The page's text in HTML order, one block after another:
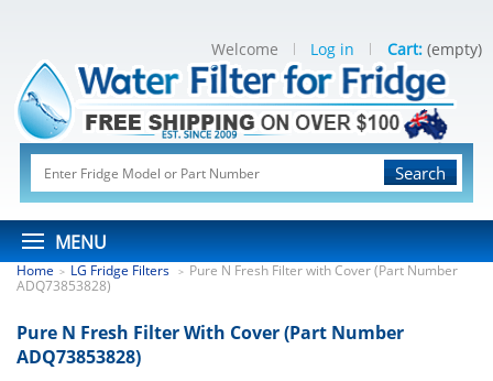
Search
MENU
Welcome Log in Cart: (empty)
Home > LG Fridge Filters > Pure N Fresh Filter with Cover (Part Number
ADQ73853828)
Pure N Fresh Filter With Cover (Part Number
ADQ73853828)